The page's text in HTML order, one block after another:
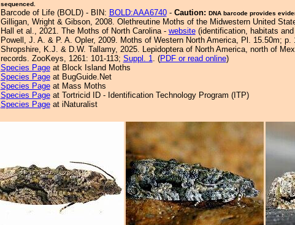
sequenced.
Barcode of Life (BOLD) - BIN: BOLD:AAA6740- Caution: DNA barcode provides
Gilligan, Wright & Gibson, 2008. Olethreutine Moths of the Midwestern United
Hall et al., 2021. The Moths of North Carolina - website(identification, habitats
Powell, J. A. & P. A. Opler, 2009. Moths of Western North America, Pl. 15.50m; p.
Shropshire, K.J. & D.W. Tallamy, 2025. Lepidoptera of North America, north of
records. ZooKeys, 1261: 101-113; Suppl. 1. (PDF or read online)
Species Pageat Block Island Moths
Species Pageat BugGuide.Net
Species Pageat Mass Moths
Species Pageat Tortricid ID - Identification Technology Program (ITP)
Species Pageat iNaturalist